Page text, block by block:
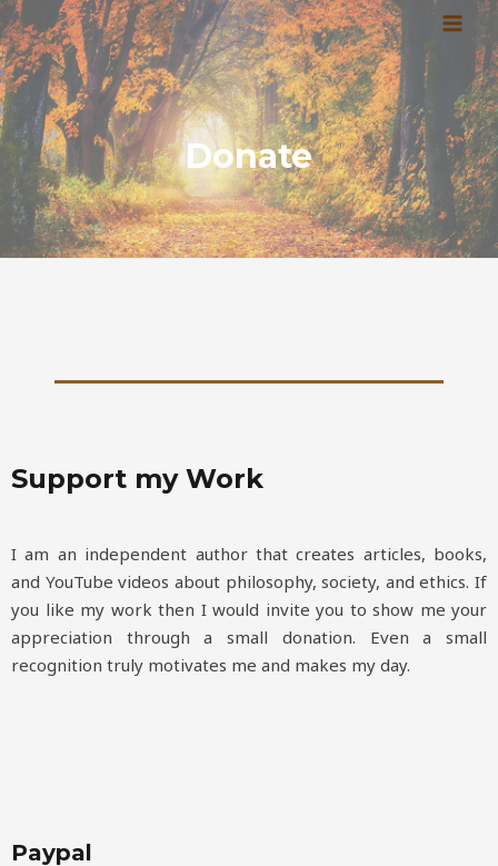
Skip
to
content
Donate
Support my Work
I am an independent author that creates articles, books,
and YouTube videos about philosophy, society, and ethics. If
you like my work then I would invite you to show me your
appreciation through a small donation. Even a small
recognition truly motivates me and makes my day.
Paypal